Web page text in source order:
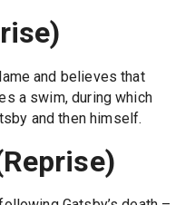
and believes that
a swim, during which
and then himself.